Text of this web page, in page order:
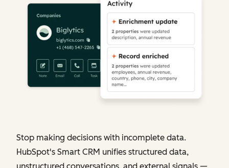
Stop making decisions with incomplete data.
HubSpot's Smart CRM unifies structured data,